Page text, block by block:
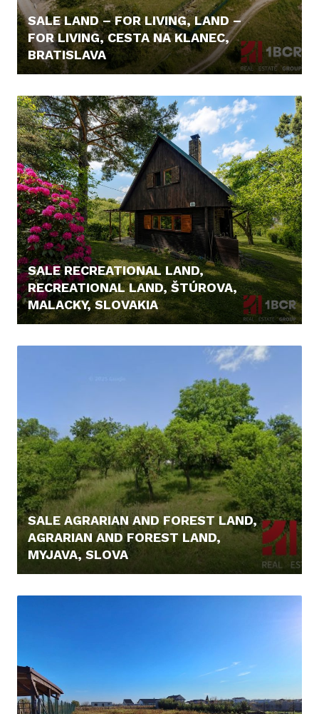
SALE LAND – FOR LIVING, LAND –
FOR LIVING, CESTA NA KLANEC,
BRATISLAVA
SALE RECREATIONAL LAND,
RECREATIONAL LAND, ŠTÚROVA,
MALACKY, SLOVAKIA
SALE AGRARIAN AND FOREST LAND,
AGRARIAN AND FOREST LAND,
MYJAVA, SLOVA